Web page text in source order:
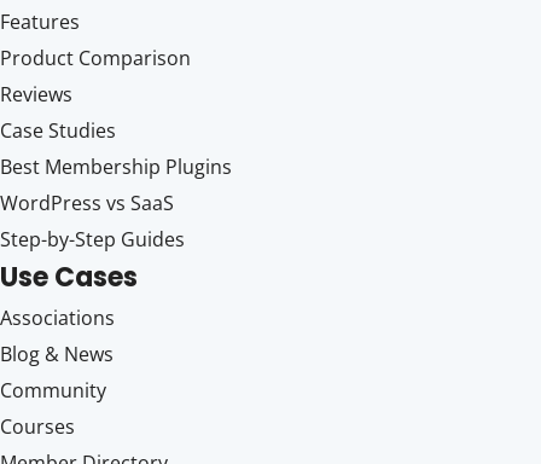
Features
Product Comparison
Reviews
Case Studies
Best Membership Plugins
WordPress vs SaaS
Step-by-Step Guides
Use Cases
Associations
Blog & News
Community
Courses